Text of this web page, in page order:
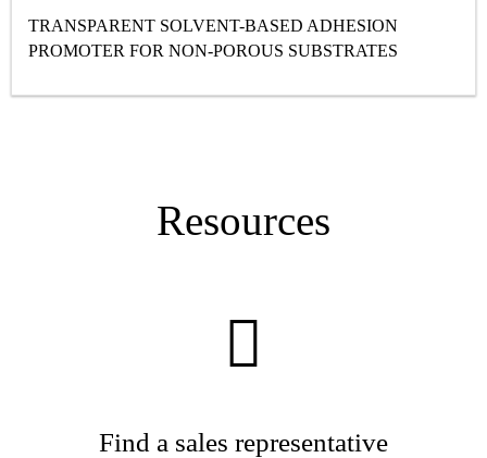
TRANSPARENT SOLVENT-BASED ADHESION
PROMOTER FOR NON-POROUS SUBSTRATES
Resources
Find a sales representative